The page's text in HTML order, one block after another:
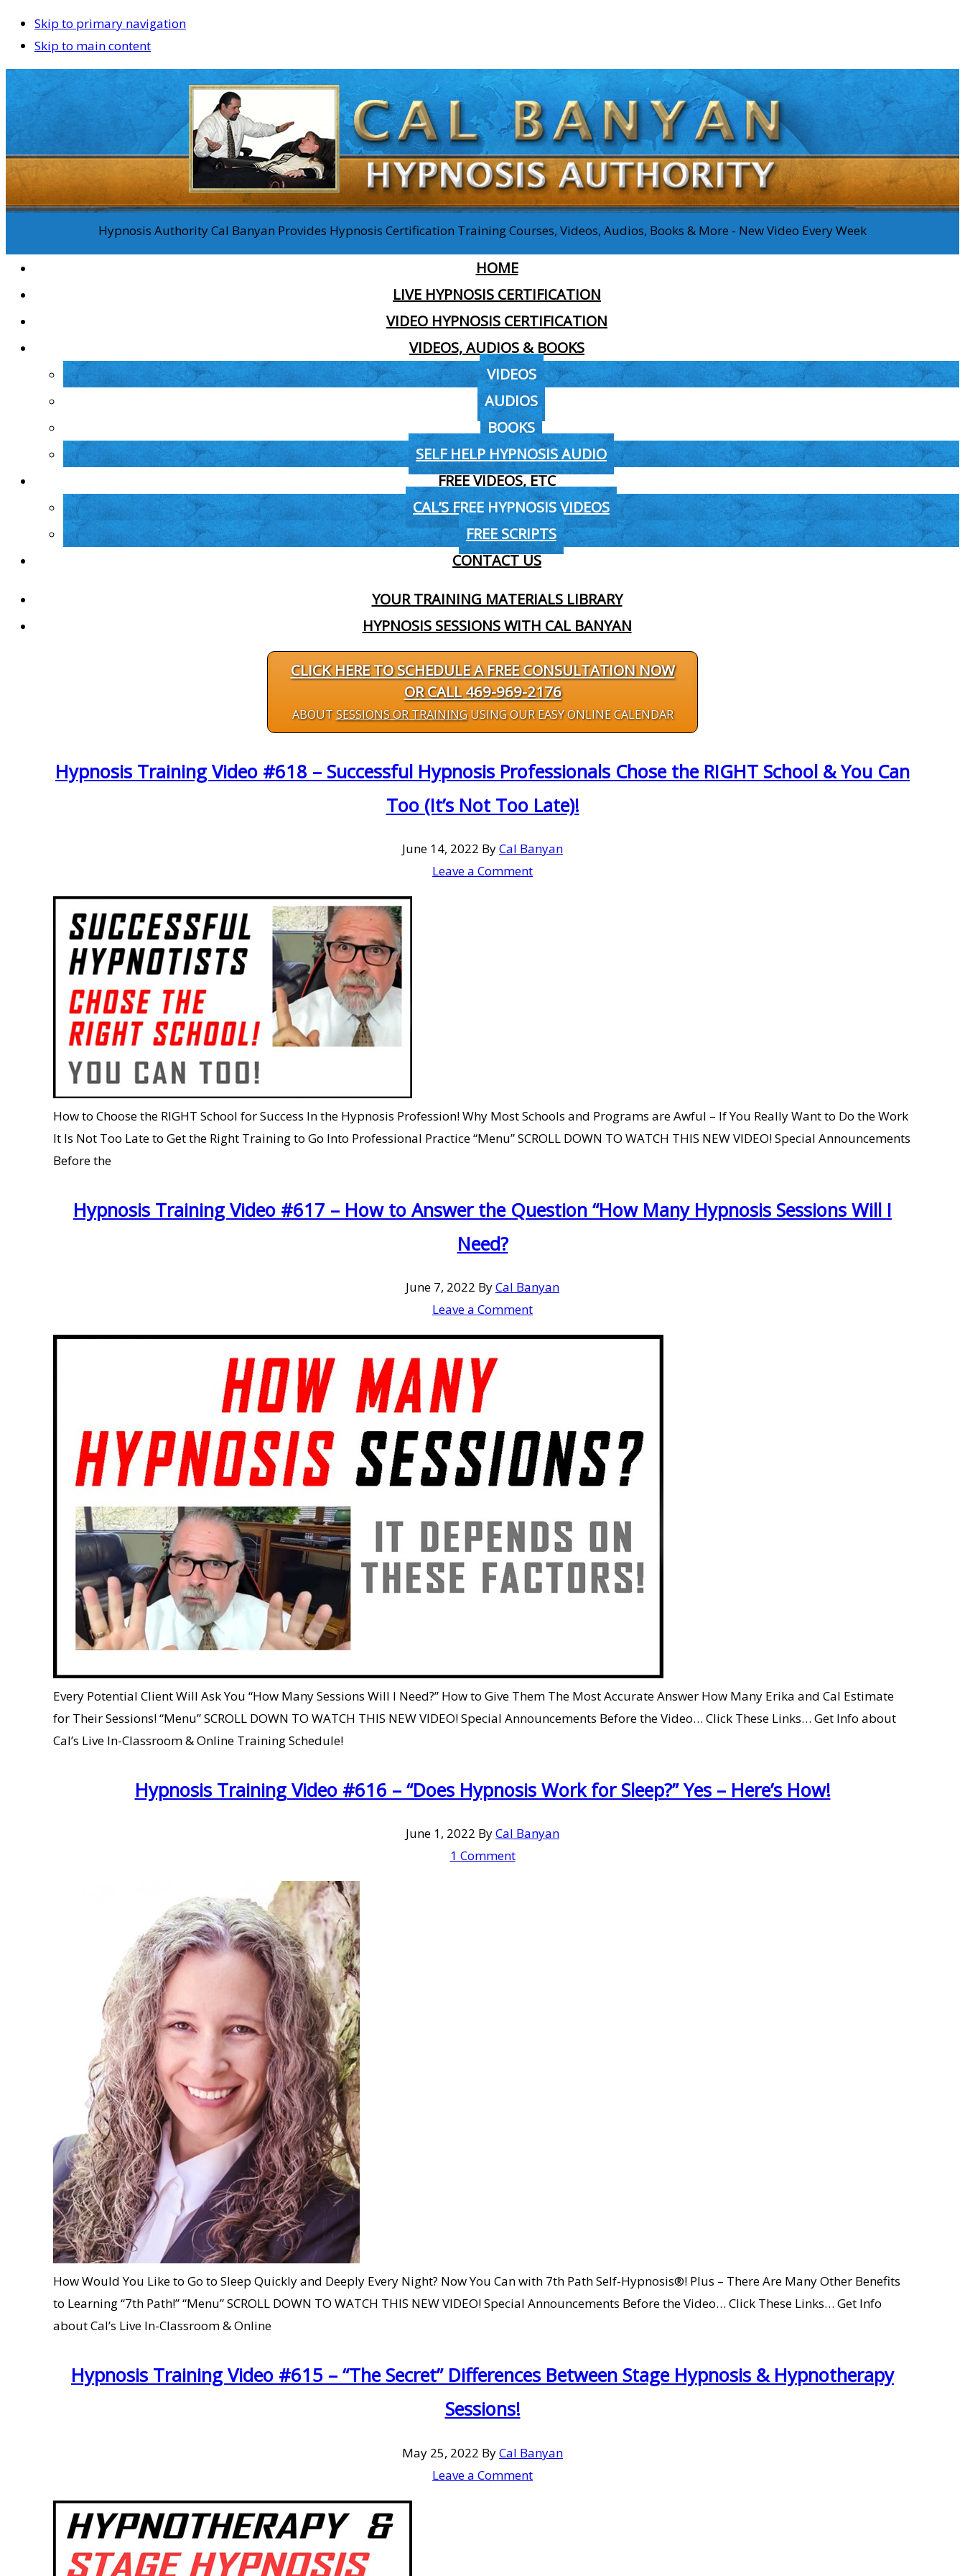
Skip to primary navigation
Skip to main content
Hypnosis Authority Cal Banyan Provides Hypnosis Certification Training Courses, Videos, Audios, Books & More - New Video Every Week
HOME
LIVE HYPNOSIS CERTIFICATION
VIDEO HYPNOSIS CERTIFICATION
VIDEOS, AUDIOS & BOOKS
VIDEOS
AUDIOS
BOOKS
SELF HELP HYPNOSIS AUDIO
FREE VIDEOS, ETC
CAL’S FREE HYPNOSIS VIDEOS
FREE SCRIPTS
CONTACT US
YOUR TRAINING MATERIALS LIBRARY
HYPNOSIS SESSIONS WITH CAL BANYAN
CLICK HERE TO SCHEDULE A FREE CONSULTATION NOW
OR CALL 469-969-2176
ABOUTSESSIONS OR TRAININGUSING OUR EASY ONLINE CALENDAR
Hypnosis Training Video #618 – Successful Hypnosis Professionals Chose the RIGHT School & You Can
Too (It’s Not Too Late)!
June 14, 2022 ByCal Banyan
Leave a Comment
How to Choose the RIGHT School for Success In the Hypnosis Profession! Why Most Schools and Programs are Awful – If You Really Want to Do the Work
It Is Not Too Late to Get the Right Training to Go Into Professional Practice “Menu” SCROLL DOWN TO WATCH THIS NEW VIDEO! Special Announcements
Before the
Hypnosis Training Video #617 – How to Answer the Question “How Many Hypnosis Sessions Will I
Need?
June 7, 2022 ByCal Banyan
Leave a Comment
Every Potential Client Will Ask You “How Many Sessions Will I Need?” How to Give Them The Most Accurate Answer How Many Erika and Cal Estimate
for Their Sessions! “Menu” SCROLL DOWN TO WATCH THIS NEW VIDEO! Special Announcements Before the Video… Click These Links… Get Info about
Cal’s Live In-Classroom & Online Training Schedule!
Hypnosis Training Video #616 – “Does Hypnosis Work for Sleep?” Yes – Here’s How!
June 1, 2022 ByCal Banyan
1 Comment
How Would You Like to Go to Sleep Quickly and Deeply Every Night? Now You Can with 7th Path Self-Hypnosis®! Plus – There Are Many Other Benefits
to Learning “7th Path!” “Menu” SCROLL DOWN TO WATCH THIS NEW VIDEO! Special Announcements Before the Video… Click These Links… Get Info
about Cal’s Live In-Classroom & Online
Hypnosis Training Video #615 – “The Secret” Differences Between Stage Hypnosis & Hypnotherapy
Sessions!
May 25, 2022 ByCal Banyan
Leave a Comment